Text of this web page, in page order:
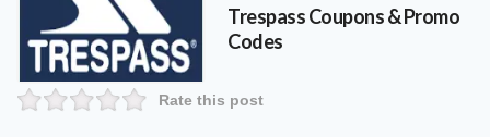
TrespassCoupons & Promo
Codes
Rate this post